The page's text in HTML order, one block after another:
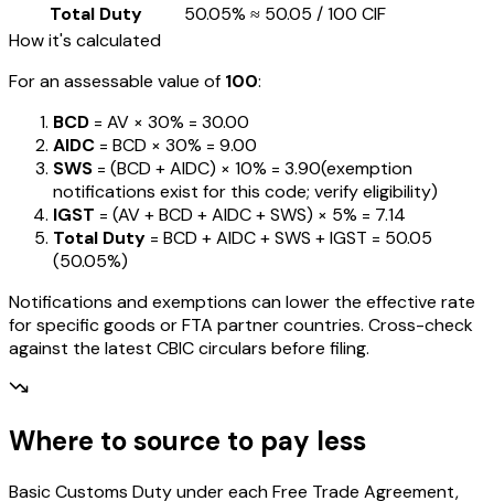
Total Duty
50.05% ≈ ₹50.05 / ₹100 CIF
How it's calculated
For an assessable value of ₹100:
BCD = AV × 30% = ₹30.00
AIDC = BCD × 30% = ₹9.00
SWS = (BCD + AIDC) × 10% = ₹3.90(exemption
notifications exist for this code; verify eligibility)
IGST = (AV + BCD + AIDC + SWS) × 5% = ₹7.14
Total Duty = BCD + AIDC + SWS + IGST = ₹50.05
(50.05%)
Notifications and exemptions can lower the effective rate
for specific goods or FTA partner countries. Cross-check
against the latest CBIC circulars before filing.
Where to source to pay less
Basic Customs Duty under each Free Trade Agreement,